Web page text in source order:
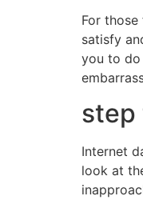
For
satisfy
you to do
step
Internet
look at